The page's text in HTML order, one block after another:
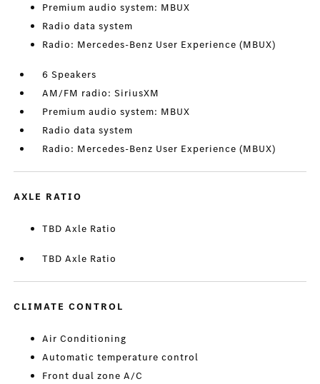
Premium audio system: MBUX
Radio data system
Radio: Mercedes-Benz User Experience (MBUX)
6 Speakers
AM/FM radio: SiriusXM
Premium audio system: MBUX
Radio data system
Radio: Mercedes-Benz User Experience (MBUX)
AXLE RATIO
TBD Axle Ratio
TBD Axle Ratio
CLIMATE CONTROL
Air Conditioning
Automatic temperature control
Front dual zone A/C